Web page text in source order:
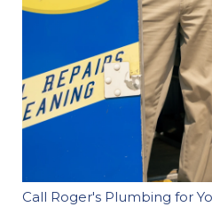
Call Roger's Plumbing for